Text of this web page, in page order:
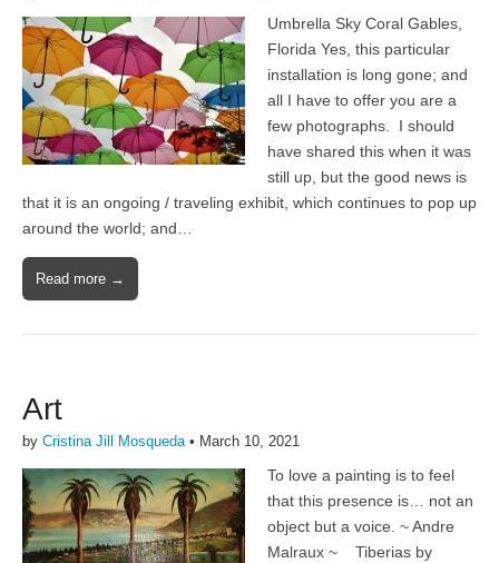
Umbrella Sky Coral Gables,
Florida Yes, this particular
installation is long gone; and
all I have to offer you are a
few photographs. I should
have shared this when it was
still up, but the good news is
that it is an ongoing / traveling exhibit, which continues to pop up
around the world; and…
Read more →
Art
by Cristina Jill Mosqueda• March 10, 2021
To love a painting is to feel
that this presence is… not an
object but a voice. ~ Andre
Malraux ~ Tiberias by